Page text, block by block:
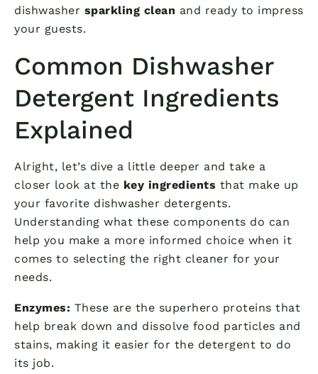
dishwasher sparkling clean and ready to impress
your guests.
Common Dishwasher
Detergent Ingredients
Explained
Alright, let’s dive a little deeper and take a
closer look at the key ingredients that make up
your favorite dishwasher detergents.
Understanding what these components do can
help you make a more informed choice when it
comes to selecting the right cleaner for your
needs.
Enzymes: These are the superhero proteins that
help break down and dissolve food particles and
stains, making it easier for the detergent to do
its job.